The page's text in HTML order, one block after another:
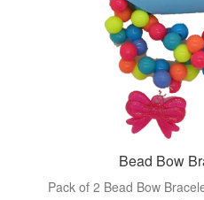
Bead Bow
Pack of 2 Bead Bow